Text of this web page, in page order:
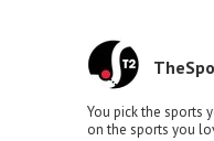
You pick the sports
on the sports you